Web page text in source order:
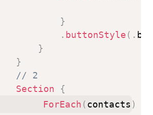
}
. buttonStyle ( .
}
}
// 2
Section
{
ForEach (contacts )